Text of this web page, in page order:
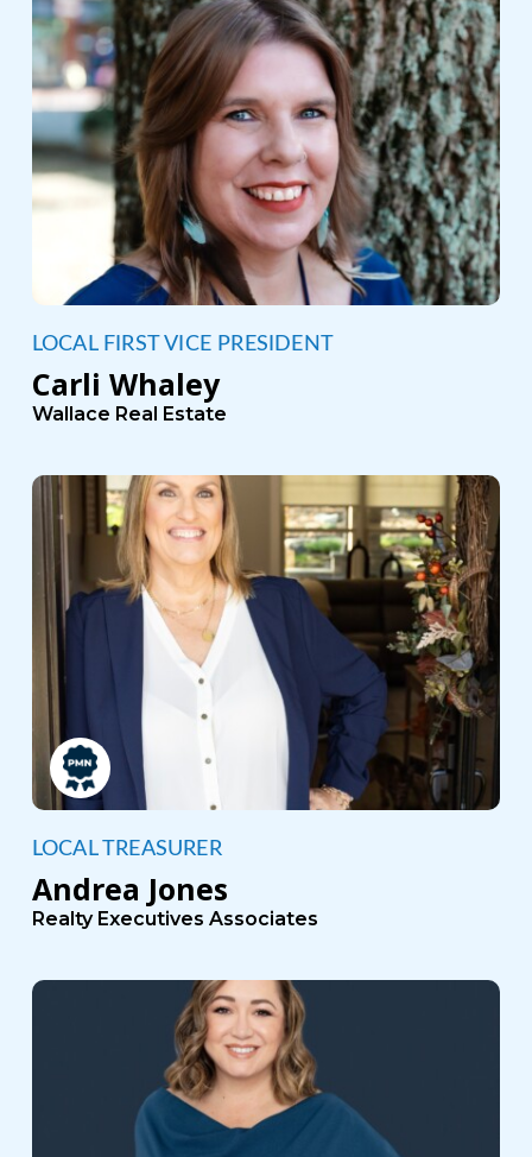
LOCAL FIRST VICE PRESIDENT
Carli Whaley
Wallace Real Estate
LOCAL TREASURER
Andrea Jones
Realty Executives Associates